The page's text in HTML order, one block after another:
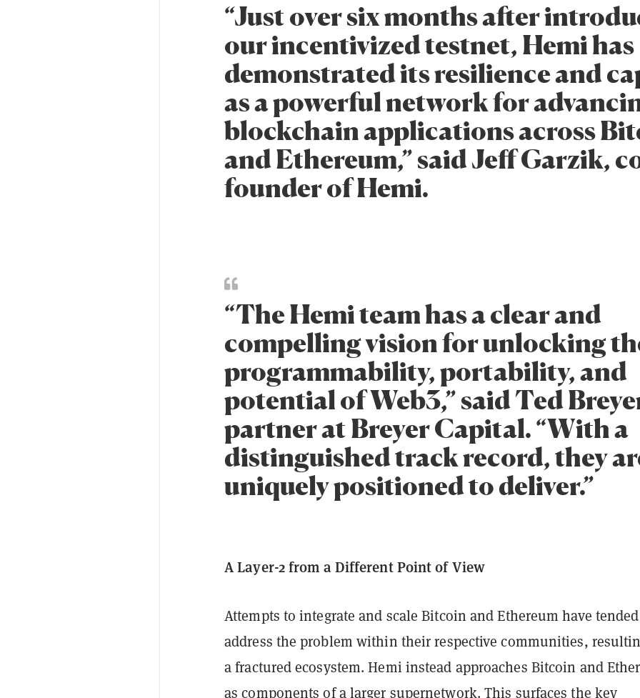
“Just over six months after
our incentivized testnet, Hemi has
demonstrated its resilience and
as a powerful network for
blockchain applications across
and Ethereum,” said Jeff Garzik,
founder of Hemi.
“The Hemi team has a clear and
compelling vision for unlocking
programmability, portability, and
potential of Web3,” said Ted
partner at Breyer Capital. “With a
distinguished track record, they
uniquely positioned to deliver.”
A Layer-2 from a Different Point of View
Attempts to integrate and scale Bitcoin and Ethereum have
address the problem within their respective communities,
a fractured ecosystem. Hemi instead approaches Bitcoin and
as components of a larger supernetwork. This surfaces the key